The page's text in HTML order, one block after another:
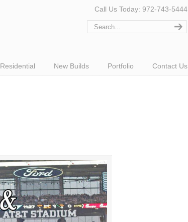
Call Us Today: 972-743-5444
Residential New Builds Portfolio Contact Us